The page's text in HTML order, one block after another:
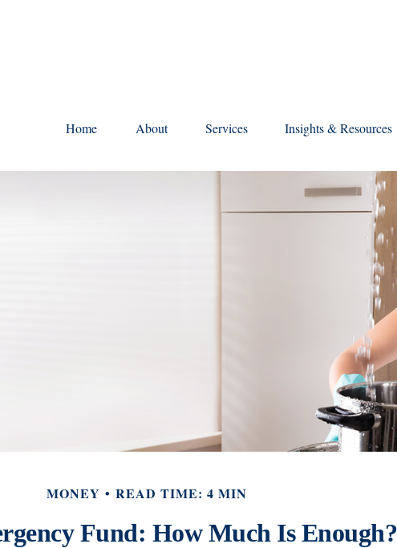
Home About Services Insights & Resources
MONEY READ TIME: 4 MIN
Fund: How Much Is Enough?